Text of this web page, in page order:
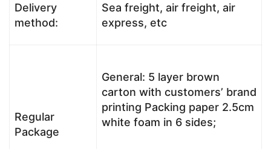
Delivery
method:
Sea freight, air freight, air
express, etc
Regular
Package
General: 5 layer brown
carton with customers’ brand
printing Packing paper 2.5cm
white foam in 6 sides;